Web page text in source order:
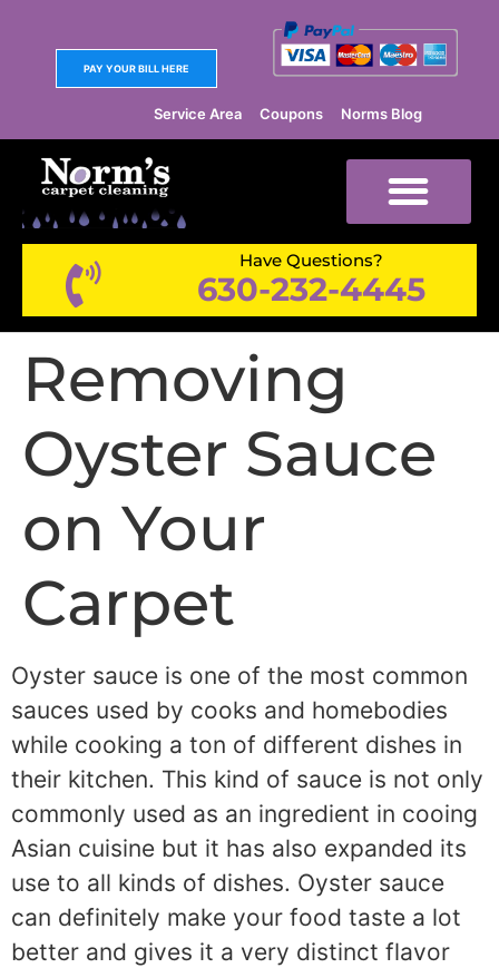
PAY YOUR BILL HERE
Service Area Coupons Norms Blog
Have Questions?
630-232-4445
Removing
Oyster Sauce
on Your
Carpet
Oyster sauce is one of the most common
sauces used by cooks and homebodies
while cooking a ton of different dishes in
their kitchen. This kind of sauce is not only
commonly used as an ingredient in cooing
Asian cuisine but it has also expanded its
use to all kinds of dishes. Oyster sauce
can definitely make your food taste a lot
better and gives it a very distinct flavor